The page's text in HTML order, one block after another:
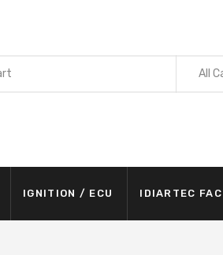
All
IGNITION / ECU IDIARTEC